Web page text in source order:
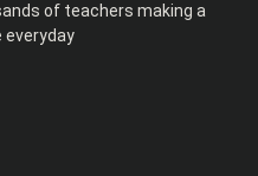
of teachers making a